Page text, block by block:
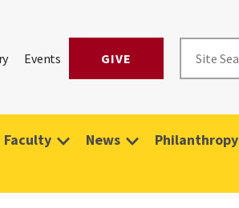
Events GIVE
Faculty News Philanthropy